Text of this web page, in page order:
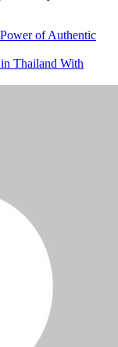
of Authentic
Thailand With